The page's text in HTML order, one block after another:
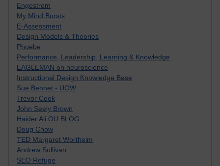
Engestrom
My Mind Bursts
E-Assessment
Design Models & Theories
Phoebe
Performance, Leadership, Learning & Knowledge
EAGLEMAN on neuroscience
Instructional Design Knowledge Base
Sue Bennet - UOW
Trevor Cook
John Seely Brown
Haider Ali OU BLOG
Doug Chow
TED Margaret Wortheim
Andrew Sullivan
SEO Refuge